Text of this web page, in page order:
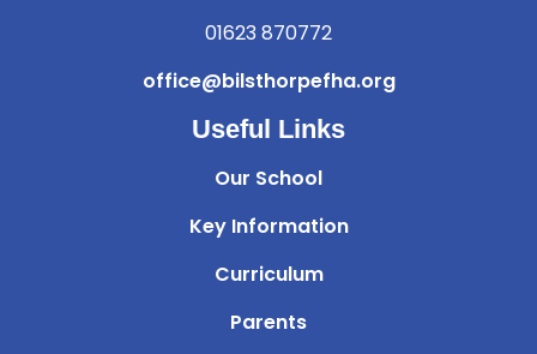
01623 870772
office@bilsthorpefha.org
Useful Links
Our School
Key Information
Curriculum
Parents